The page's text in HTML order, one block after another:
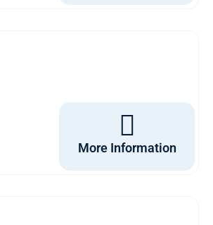
More Information